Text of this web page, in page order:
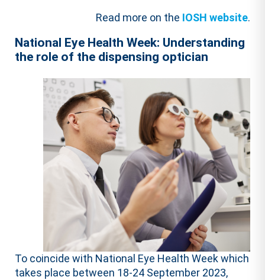
Read more on the IOSH website.
National Eye Health Week: Understanding
the role of the dispensing optician
To coincide with National Eye Health Week which
takes place between 18-24 September 2023,